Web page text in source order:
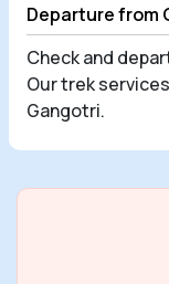
Departure from
Check and
Our trek
Gangotri.